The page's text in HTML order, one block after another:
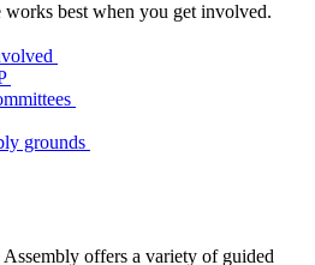
works best when you get involved.
grounds
offers a variety of guided